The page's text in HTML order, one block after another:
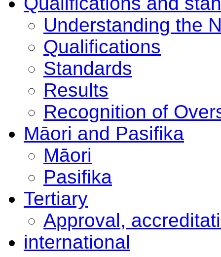
Understanding the
Qualifications
Standards
Results
Recognition of
Māori and Pasifika
Māori
Pasifika
Tertiary
Approval,
international